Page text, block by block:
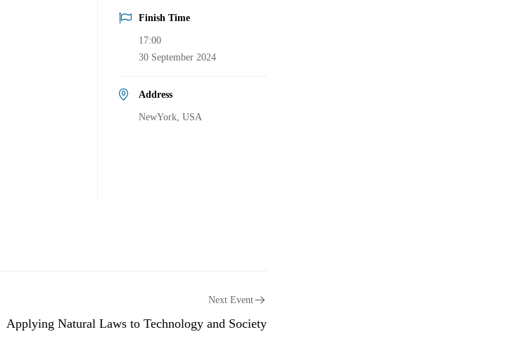
Finish Time
17:00
30 September 2024
Address
NewYork, USA
Next Event
Applying Natural Laws to Technology and Society